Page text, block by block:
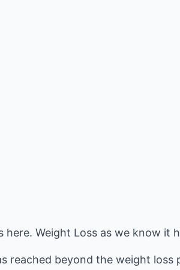
here. Weight Loss as we know it
reached beyond the weight